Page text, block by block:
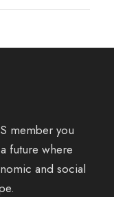
member you
future where
and social